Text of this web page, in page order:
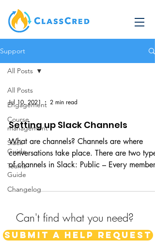
Support
All Posts
Engagement
Course
management
Slack
Guide
Teams
Guide
Changelog
All Posts
Jul 10, 2021 2 min read
Setting up Slack Channels
What are channels? Channels are where
conversations take place. There are two types
of channels in Slack: Public – Every member
of the...
Can't find what you need?
Submit a help request